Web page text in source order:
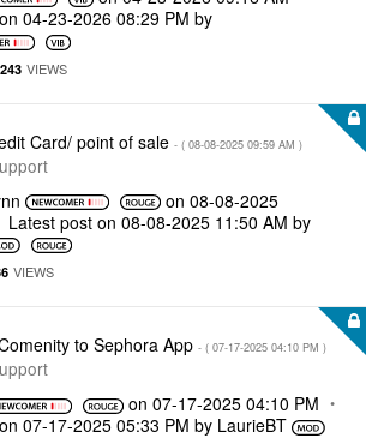
‎04-23-2026 08:29 PM by
243 VIEWS
Card/ point of sale - ( ‎08-08-2025 09:59 AM )
on ‎08-08-2025
Latest post on ‎08-08-2025 11:50 AM by
VIEWS
to Sephora App - ( ‎07-17-2025 04:10 PM )
on ‎07-17-2025 04:10 PM
‎07-17-2025 05:33 PM by LaurieBT